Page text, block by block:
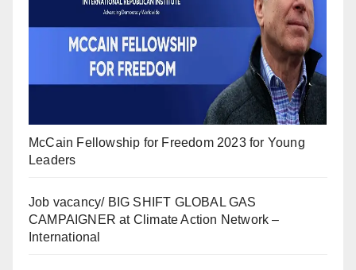
McCain Fellowship for Freedom 2023 for Young
Leaders
Job vacancy/ BIG SHIFT GLOBAL GAS
CAMPAIGNER at Climate Action Network –
International